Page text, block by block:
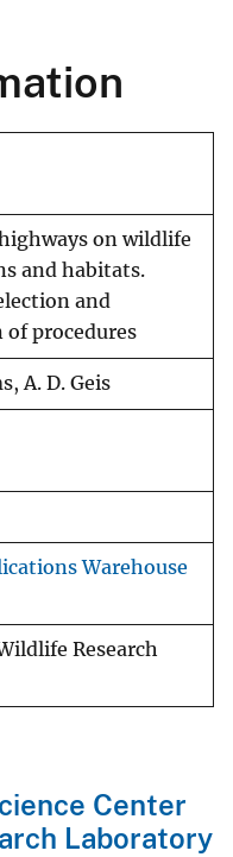
on wildlife
and habitats.
and
of procedures
A. D. Geis
Warehouse
Research
Center
Laboratory